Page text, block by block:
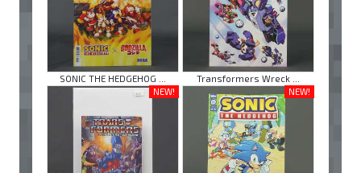
SONIC THE HEDGEHOG ...
Transformers Wreck ...
NEW!
NEW!